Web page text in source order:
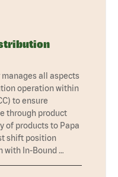
all aspects
operation within
to ensure
through product
of products to Papa
shift position
with In-Bound …